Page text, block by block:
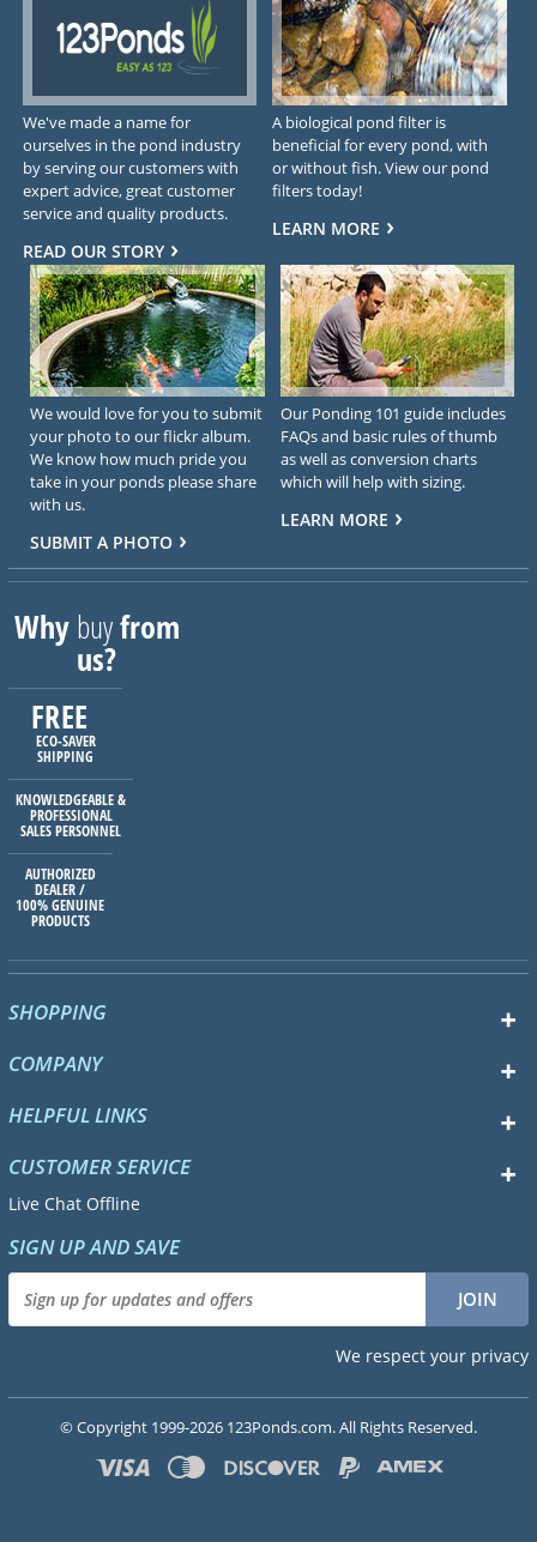
We've made a name for
ourselves in the pond industry
by serving our customers with
expert advice, great customer
service and quality products.
READ OUR STORY
A biological pond filter is
beneficial for every pond, with
or without fish. View our pond
filters today!
LEARN MORE
We would love for you to submit
your photo to our flickr album.
We know how much pride you
take in your ponds please share
with us.
SUBMIT A PHOTO
Our Ponding 101 guide includes
FAQs and basic rules of thumb
as well as conversion charts
which will help with sizing.
LEARN MORE
Whybuyfrom
us?
FREE
ECO-SAVER
SHIPPING
KNOWLEDGEABLE &
PROFESSIONAL
SALES PERSONNEL
AUTHORIZED
DEALER /
100% GENUINE
PRODUCTS
SHOPPING
COMPANY
HELPFUL LINKS
CUSTOMER SERVICE
Live Chat Offline
SIGN UP AND SAVE
We respect your privacy
© Copyright 1999-2026 123Ponds.com. All Rights Reserved.